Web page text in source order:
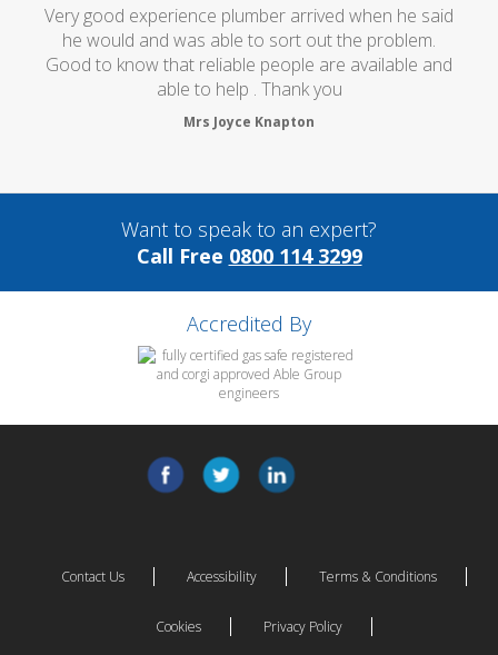
Very good experience plumber arrived when he said
he would and was able to sort out the problem.
Good to know that reliable people are available and
able to help . Thank you
Mrs Joyce Knapton
Want to speak to an expert?
Call Free 0800 114 3299
Accredited By
Contact Us Accessibility Terms & Conditions
Cookies Privacy Policy